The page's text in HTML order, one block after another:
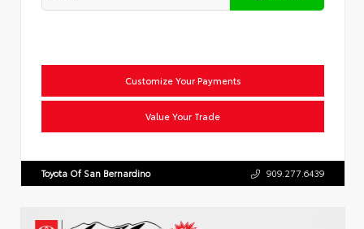
Customize Your Payments
Value Your Trade
Toyota Of San Bernardino 909.277.6439